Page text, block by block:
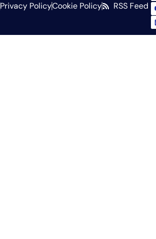
Privacy PolicyCookie Policy RSS Feed